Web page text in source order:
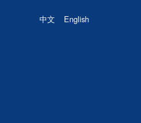
中文 English